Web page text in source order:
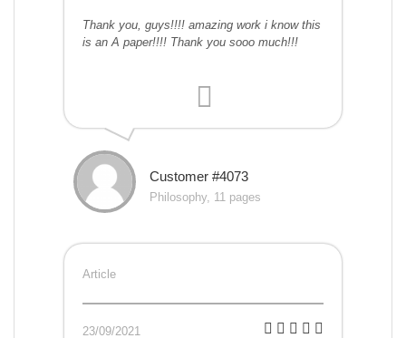
Thank you, guys!!!! amazing work i know this
is an A paper!!!! Thank you sooo much!!!
Customer #4073
Philosophy, 11 pages
Article
23/09/2021